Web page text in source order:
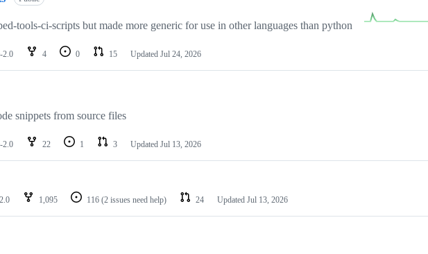
tools-ci-scripts but made more generic for use in other languages than python
2.0 4 0 15 Updated Jul 24, 2026
snippets from source files
2.0 22 1 3 Updated Jul 13, 2026
1,095 116 (2 issues need help) 24 Updated Jul 13, 2026